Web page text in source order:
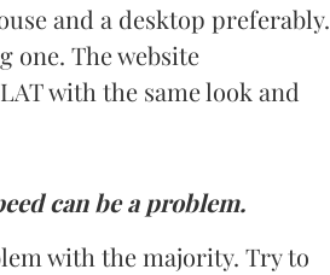
and a desktop preferably.
one. The website
with the same look and
can be a problem.
with the majority. Try to